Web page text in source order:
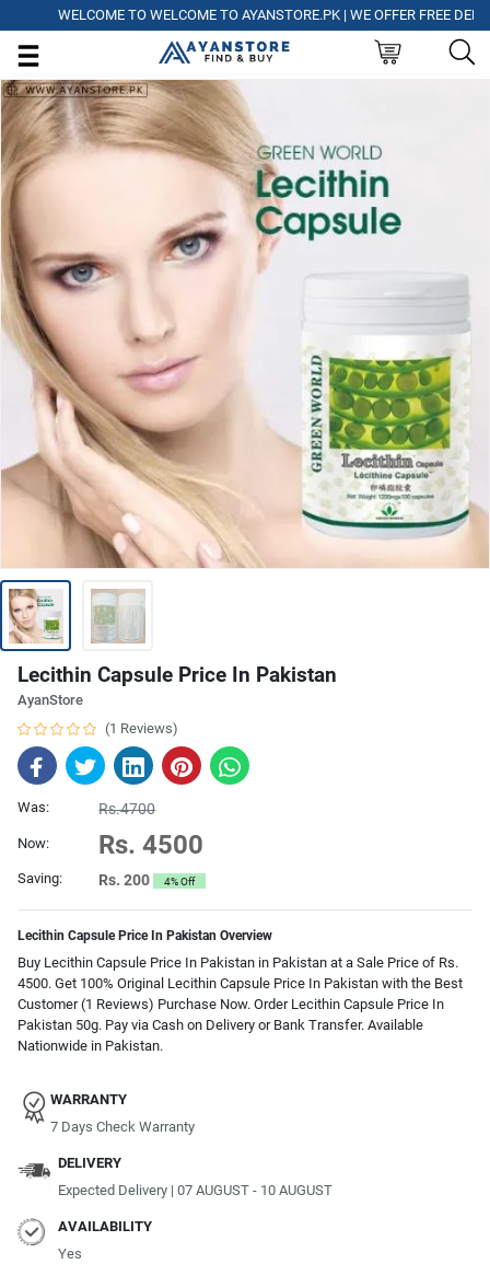
WELCOME TO WELCOME TO AYANSTORE.PK | WE OFFER FREE
Lecithin Capsule Price In Pakistan
AyanStore
(1 Reviews)
Was: Rs.4700
Now: Rs. 4500
Saving: Rs. 200 4% Off
Lecithin Capsule Price In Pakistan Overview
Buy Lecithin Capsule Price In Pakistan in Pakistan at a Sale Price of Rs.
4500. Get 100% Original Lecithin Capsule Price In Pakistan with the Best
Customer (1 Reviews) Purchase Now. Order Lecithin Capsule Price In
Pakistan 50g. Pay via Cash on Delivery or Bank Transfer. Available
Nationwide in Pakistan.
WARRANTY
7 Days Check Warranty
DELIVERY
Expected Delivery | 07 AUGUST - 10 AUGUST
AVAILABILITY
Yes